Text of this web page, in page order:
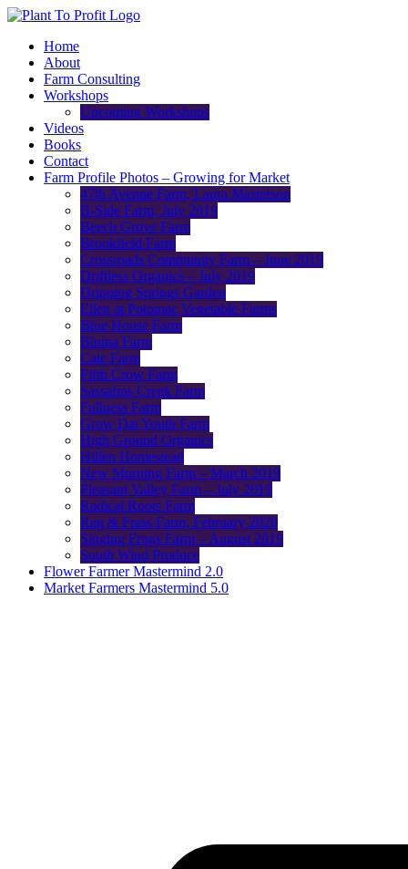
Home
About
Farm Consulting
Workshops
Upcoming Workshops
Videos
Books
Contact
Farm Profile Photos – Growing for Market
47th Avenue Farm, Laura Masterson
B-Side Farm, July 2019
Beech Grove Farm
Brookfield Farm
Crossroads Community Farm – June 2019
Driftless Organics – July 2019
Dripping Springs Garden
Ellen at Potomac Vegetable Farms
Blue House Farm
Bluma Farm
Cate Farm
Fifth Crow Farm
Sassafras Creek Farm
Fullness Farm
Grow Dat Youth Farm
High Ground Organics
Hillen Homestead
New Morning Farm – March 2019
Pleasant Valley Farm – July 2019
Radical Roots Farm
Rag & Frass Farm, February 2020
Singing Frogs Farm – August 2019
South Wind Produce
Flower Farmer Mastermind 2.0
Market Farmers Mastermind 5.0